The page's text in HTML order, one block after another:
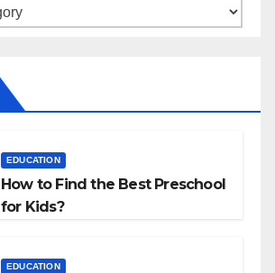
EDUCATION
How to Find the Best Preschool
for Kids?
EDUCATION